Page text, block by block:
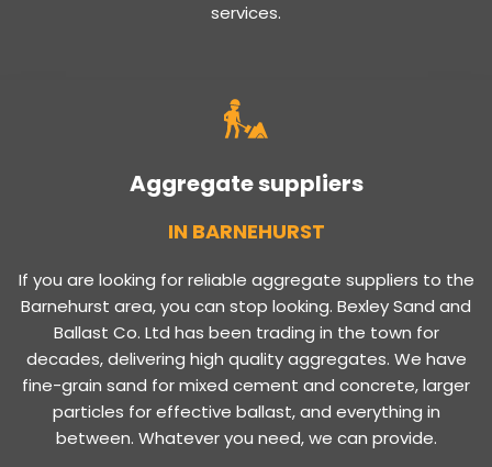
services.
Aggregate suppliers
IN BARNEHURST
If you are looking for reliable aggregate suppliers to the
Barnehurst area, you can stop looking. Bexley Sand and
Ballast Co. Ltd has been trading in the town for
decades, delivering high quality aggregates. We have
fine-grain sand for mixed cement and concrete, larger
particles for effective ballast, and everything in
between. Whatever you need, we can provide.